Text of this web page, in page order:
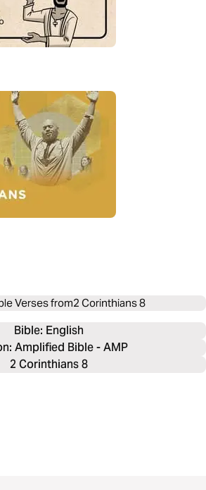
Verses from2 Corinthians 8
Bible: English
Amplified Bible - AMP
2 Corinthians 8